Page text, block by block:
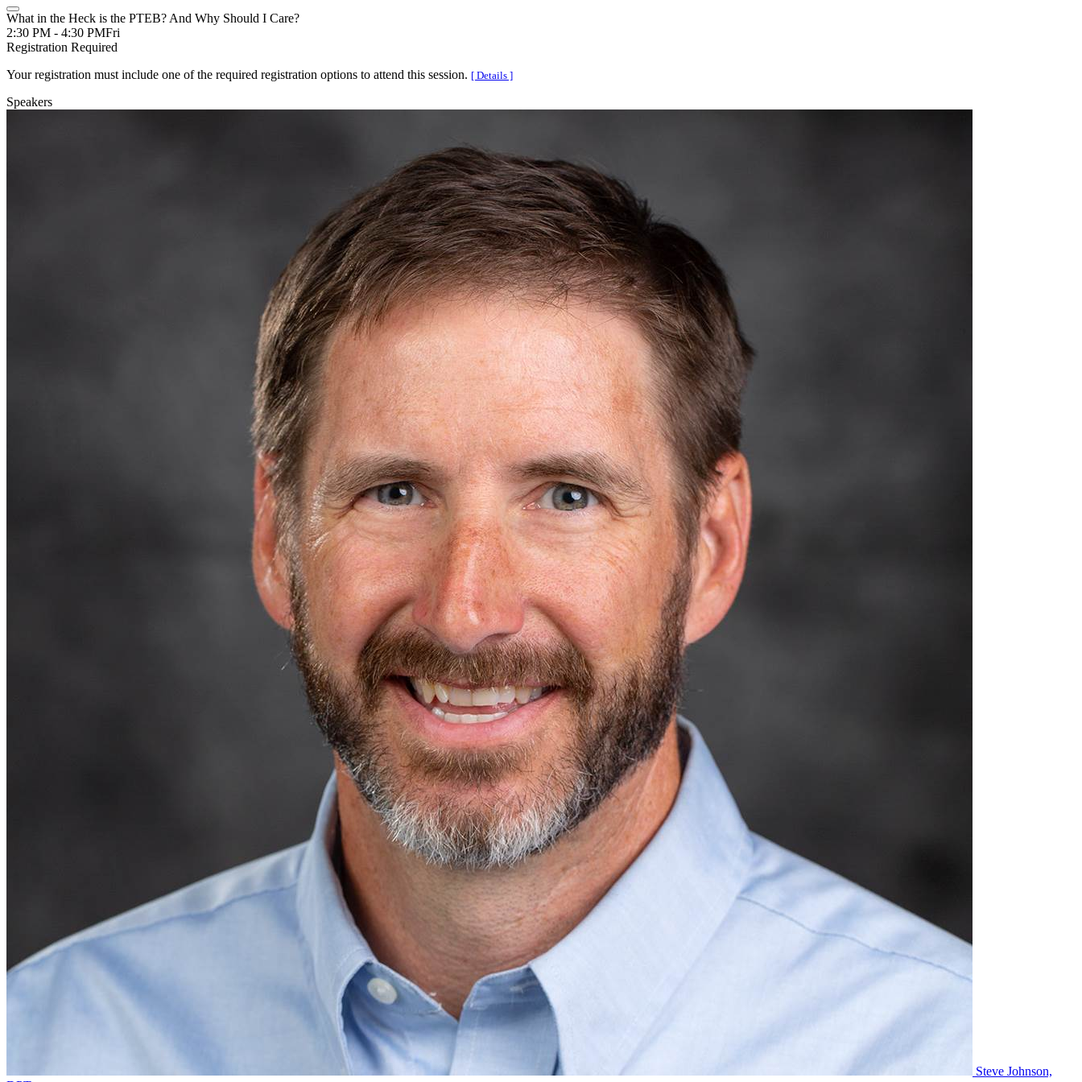
What in the Heck is the PTEB? And Why Should I Care?
2:30 PM - 4:30 PMFri
Registration Required
Your registration must include one of the required registration options to attend this session. [ Details ]
Speakers
Steve Johnson,